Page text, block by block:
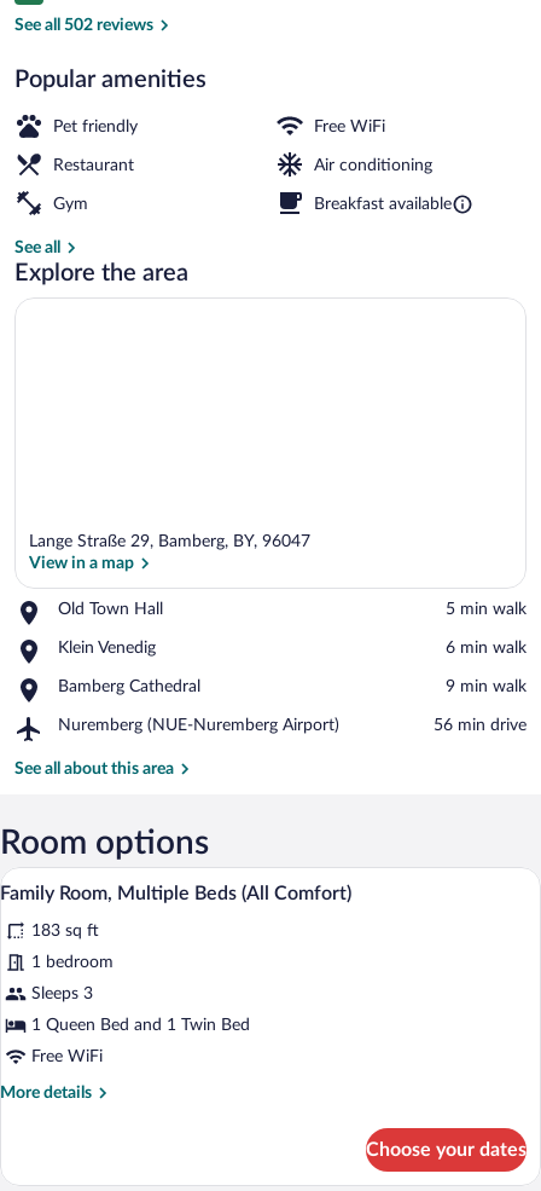
See all 502 reviews
Popular amenities
Pet friendly Free WiFi
Restaurant Air conditioning
Gym Breakfast available
See all
Explore the area
Lange Straße 29, Bamberg, BY, 96047
View in a map
Old Town Hall
Place,
Town
‪5 min walk‬
Klein Venedig
Place,
Venedig
‪6 min walk‬
Bamberg Cathedral
Place,
Cathedral
‪9 min walk‬
Nuremberg (NUE-Nuremberg Airport)
Airport,
(NUE-
‪56 min drive‬
See all about this area
Room options
View
photos
for
Family
Room,
Multiple
(All
A modern hotel room with a large bed,
8
Family Room, Multiple Beds (All Comfort)
183 sq ft
1 bedroom
Sleeps 3
1 Queen Bed and 1 Twin Bed
Free WiFi
More details
More
Room,
Choose your dates